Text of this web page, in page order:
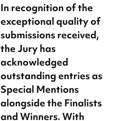
In recognition of the
exceptional quality of
submissions received,
the Jury has
acknowledged
outstanding entries as
Special Mentions
alongside the Finalists
and Winners. With